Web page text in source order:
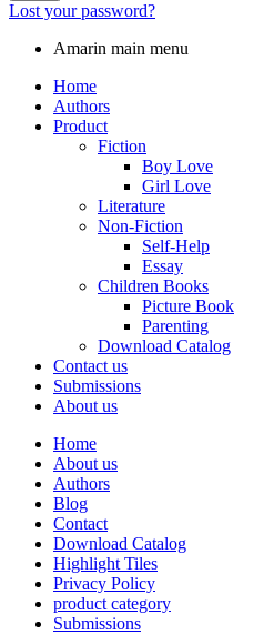
Lost your password?
Amarin main menu
Home
Authors
Product
Fiction
Boy Love
Girl Love
Literature
Non-Fiction
Self-Help
Essay
Children Books
Picture Book
Parenting
Download Catalog
Contact us
Submissions
About us
Home
About us
Authors
Blog
Contact
Download Catalog
Highlight Tiles
Privacy Policy
product category
Submissions